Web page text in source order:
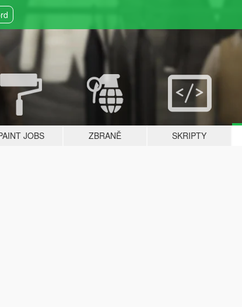
JOBS ZBRANĚ SKRIPTY